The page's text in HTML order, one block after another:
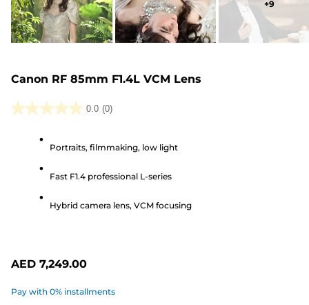
+9
Canon RF 85mm F1.4L VCM Lens
0.0 (0)
0.0
Portraits, filmmaking, low light
Fast F1.4 professional L-series
Hybrid camera lens, VCM focusing
AED 7,249.00
Pay with 0% installments